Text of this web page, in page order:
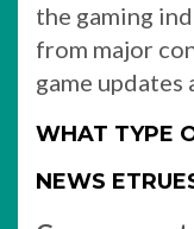
the gaming
from major
game updates
WHAT TYPE
NEWS